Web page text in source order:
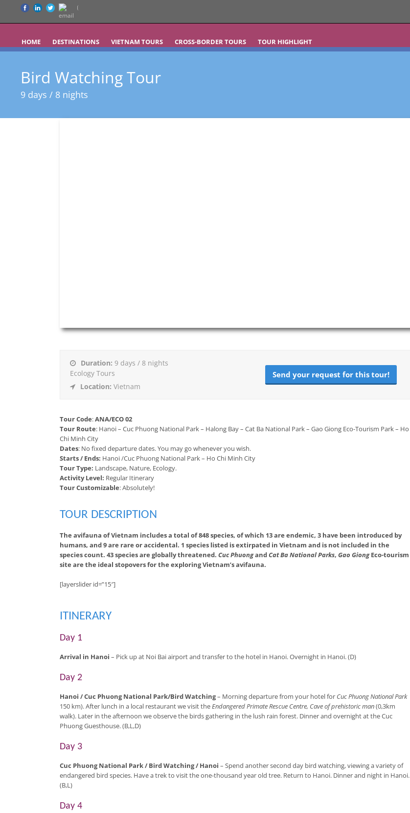
HOME DESTINATIONS VIETNAM TOURS CROSS-BORDER TOURS TOUR HIGHLIGHT
Bird Watching Tour
9 days / 8 nights
Duration: 9 days / 8 nights
Ecology Tours
Location: Vietnam
Send your request for this tour!
Tour Code:ANA/ECO 02
Tour Route: Hanoi – Cuc Phuong National Park – Halong Bay – Cat Ba National Park – Gao Giong Eco-Tourism Park – Ho
Chi Minh City
Dates: No fixed departure dates. You may go whenever you wish.
Starts / Ends: Hanoi /Cuc Phuong National Park – Ho Chi Minh City
Tour Type: Landscape, Nature, Ecology.
Activity Level: Regular Itinerary
Tour Customizable: Absolutely!
TOUR DESCRIPTION
The avifauna of Vietnam includes a total of 848 species, of which 13 are endemic, 3 have been introduced by
humans, and 9 are rare or accidental. 1 species listed is extirpated in Vietnam and is not included in the
species count. 43 species are globally threatened. Cuc PhuongandCat Ba National Parks, Gao GiongEco-tourism
site are the ideal stopovers for the exploring Vietnam’s avifauna.
[layerslider id=”15″]
ITINERARY
Day 1
Arrival in Hanoi – Pick up at Noi Bai airport and transfer to the hotel in Hanoi. Overnight in Hanoi. (D)
Day 2
Hanoi / Cuc Phuong National Park/Bird Watching– Morning departure from your hotel for Cuc Phuong National Park
150 km). After lunch in a local restaurant we visit theEndangered Primate Rescue Centre, Cave of prehistoric man(0,3km
walk). Later in the afternoon we observe the birds gathering in the lush rain forest. Dinner and overnight at the Cuc
Phuong Guesthouse. (B,L,D)
Day 3
Cuc Phuong National Park / Bird Watching / Hanoi – Spend another second day bird watching, viewing a variety of
endangered bird species. Have a trek to visit the one-thousand year old tree. Return to Hanoi. Dinner and night in Hanoi.
(B,L)
Day 4